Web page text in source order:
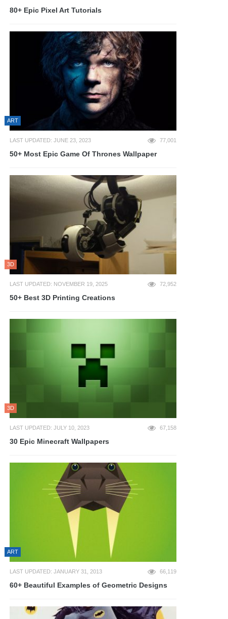
80+ Epic Pixel Art Tutorials
ART
LAST UPDATED: JUNE 23, 2023 77,001
50+ Most Epic Game Of Thrones Wallpaper
3D
LAST UPDATED: NOVEMBER 19, 2025 72,952
50+ Best 3D Printing Creations
3D
LAST UPDATED: JULY 10, 2023 67,158
30 Epic Minecraft Wallpapers
ART
LAST UPDATED: JANUARY 31, 2013 66,119
60+ Beautiful Examples of Geometric Designs